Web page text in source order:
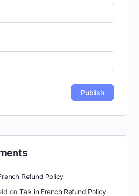
Refund Policy
on Talk in French Refund Policy